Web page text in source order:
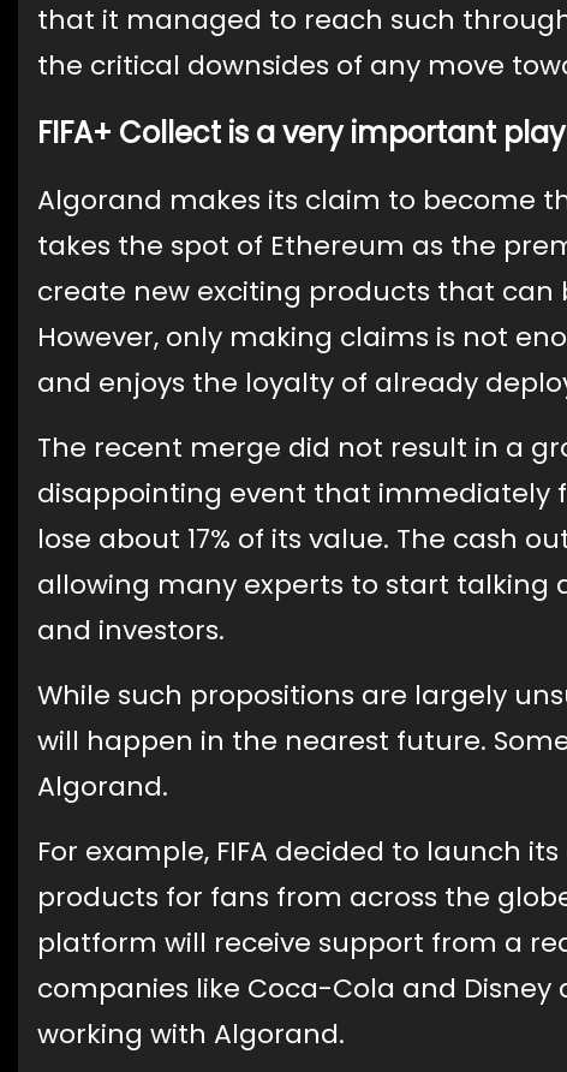
that it managed to reach such
the critical downsides of any move
FIFA+ Collect is a very important
Algorand makes its claim to become
takes the spot of Ethereum as the
create new exciting products that can
However, only making claims is not
and enjoys the loyalty of already
The recent merge did not result in a
disappointing event that immediately
lose about 17% of its value. The cash
allowing many experts to start talking
and investors.
While such propositions are largely
will happen in the nearest future.
Algorand.
For example, FIFA decided to launch its
products for fans from across the
platform will receive support from a
companies like Coca-Cola and
working with Algorand.